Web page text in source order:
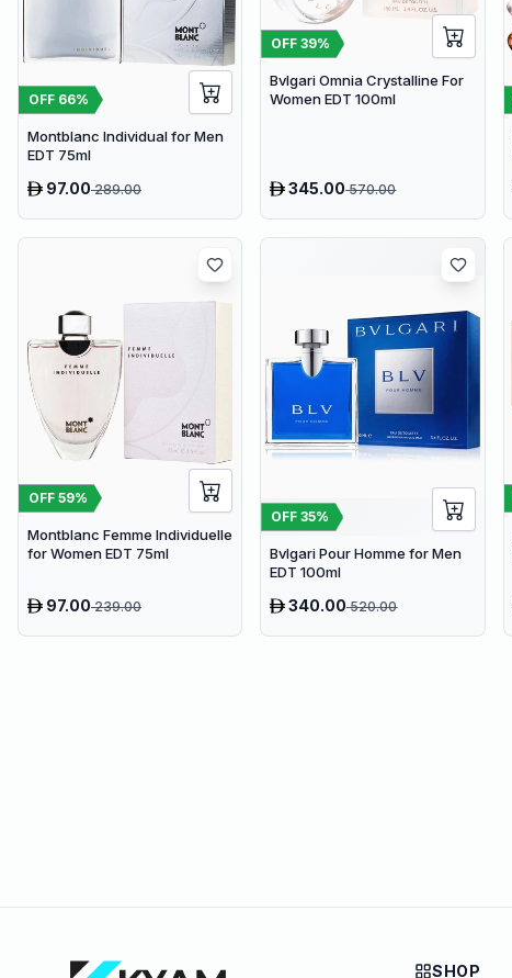
OFF 66%
Montblanc Individual for Men
EDT 75ml
97.00289.00
OFF39%
Bvlgari Omnia Crystalline For
Women EDT 100ml
345.00570.00
OFF 59%
Montblanc Femme Individuelle
for Women EDT 75ml
97.00239.00
OFF35%
Bvlgari Pour Homme for Men
EDT 100ml
340.00520.00
SHOP